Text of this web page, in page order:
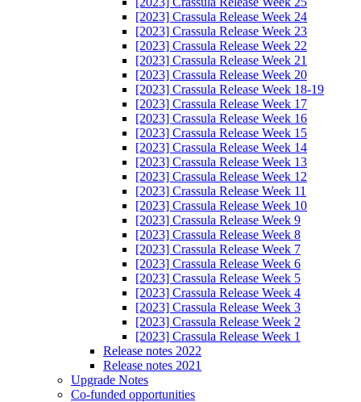
[2023] Crassula Release Week 24
[2023] Crassula Release Week 23
[2023] Crassula Release Week 22
[2023] Crassula Release Week 21
[2023] Crassula Release Week 20
[2023] Crassula Release Week 18-19
[2023] Crassula Release Week 17
[2023] Crassula Release Week 16
[2023] Crassula Release Week 15
[2023] Crassula Release Week 14
[2023] Crassula Release Week 13
[2023] Crassula Release Week 12
[2023] Crassula Release Week 11
[2023] Crassula Release Week 10
[2023] Crassula Release Week 9
[2023] Crassula Release Week 8
[2023] Crassula Release Week 7
[2023] Crassula Release Week 6
[2023] Crassula Release Week 5
[2023] Crassula Release Week 4
[2023] Crassula Release Week 3
[2023] Crassula Release Week 2
[2023] Crassula Release Week 1
Release notes 2022
Release notes 2021
Upgrade Notes
Co-funded opportunities